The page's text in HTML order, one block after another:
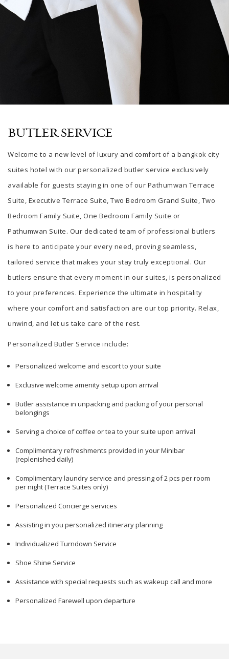
BUTLER SERVICE
Welcome to a new level of luxury and comfort of a bangkok city
suites hotel with our personalized butler service exclusively
available for guests staying in one of our Pathumwan Terrace
Suite, Executive Terrace Suite, Two Bedroom Grand Suite, Two
Bedroom Family Suite, One Bedroom Family Suite or
Pathumwan Suite. Our dedicated team of professional butlers
is here to anticipate your every need, proving seamless,
tailored service that makes your stay truly exceptional. Our
butlers ensure that every moment in our suites, is personalized
to your preferences. Experience the ultimate in hospitality
where your comfort and satisfaction are our top priority. Relax,
unwind, and let us take care of the rest.
Personalized Butler Service include:
Personalized welcome and escort to your suite
Exclusive welcome amenity setup upon arrival
Butler assistance in unpacking and packing of your personal
belongings
Serving a choice of coffee or tea to your suite upon arrival
Complimentary refreshments provided in your Minibar
(replenished daily)
Complimentary laundry service and pressing of 2 pcs per room
per night (Terrace Suites only)
Personalized Concierge services
Assisting in you personalized itinerary planning
Individualized Turndown Service
Shoe Shine Service
Assistance with special requests such as wakeup call and more
Personalized Farewell upon departure